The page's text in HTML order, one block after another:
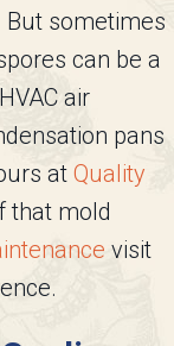
But sometimes
can be a
air
pans
at Quality
that mold
visit